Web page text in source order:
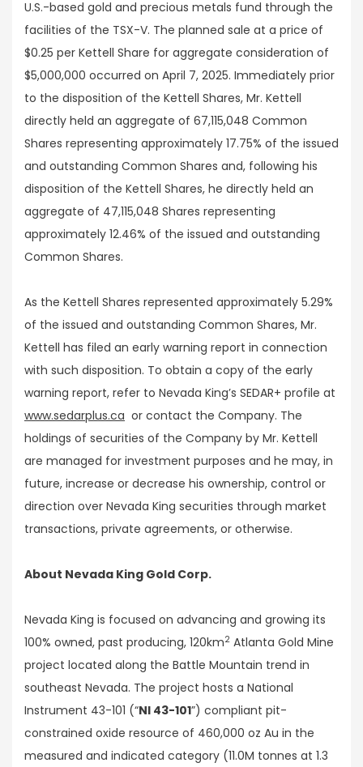
U.S.-based gold and precious metals fund through the
facilities of the TSX-V. The planned sale at a price of
$0.25 per Kettell Share for aggregate consideration of
$5,000,000 occurred on April 7, 2025. Immediately prior
to the disposition of the Kettell Shares, Mr. Kettell
directly held an aggregate of 67,115,048 Common
Shares representing approximately 17.75% of the issued
and outstanding Common Shares and, following his
disposition of the Kettell Shares, he directly held an
aggregate of 47,115,048 Shares representing
approximately 12.46% of the issued and outstanding
Common Shares.
As the Kettell Shares represented approximately 5.29%
of the issued and outstanding Common Shares, Mr.
Kettell has filed an early warning report in connection
with such disposition. To obtain a copy of the early
warning report, refer to Nevada King’s SEDAR+ profile at
www.sedarplus.ca or contact the Company. The
holdings of securities of the Company by Mr. Kettell
are managed for investment purposes and he may, in
future, increase or decrease his ownership, control or
direction over Nevada King securities through market
transactions, private agreements, or otherwise.
About Nevada King Gold Corp.
Nevada King is focused on advancing and growing its
100% owned, past producing, 120km2 Atlanta Gold Mine
project located along the Battle Mountain trend in
southeast Nevada. The project hosts a National
Instrument 43-101 (“NI 43-101”) compliant pit-
constrained oxide resource of 460,000 oz Au in the
measured and indicated category (11.0M tonnes at 1.3